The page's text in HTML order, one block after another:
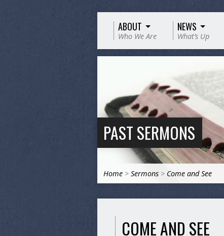
ABOUT
Who We Are
NEWS
What’s Up
PAST SERMONS
Home > Sermons > Come and See
COME AND SEE